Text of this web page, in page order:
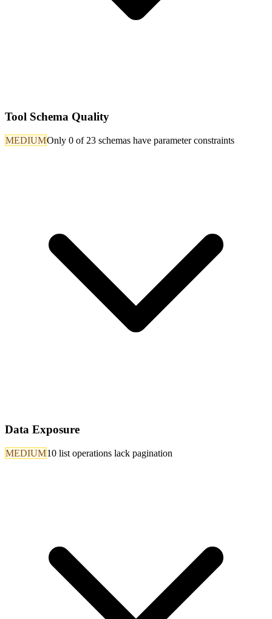
Tool Schema Quality
MEDIUMOnly 0 of 23 schemas have parameter constraints
Data Exposure
MEDIUM10 list operations lack pagination